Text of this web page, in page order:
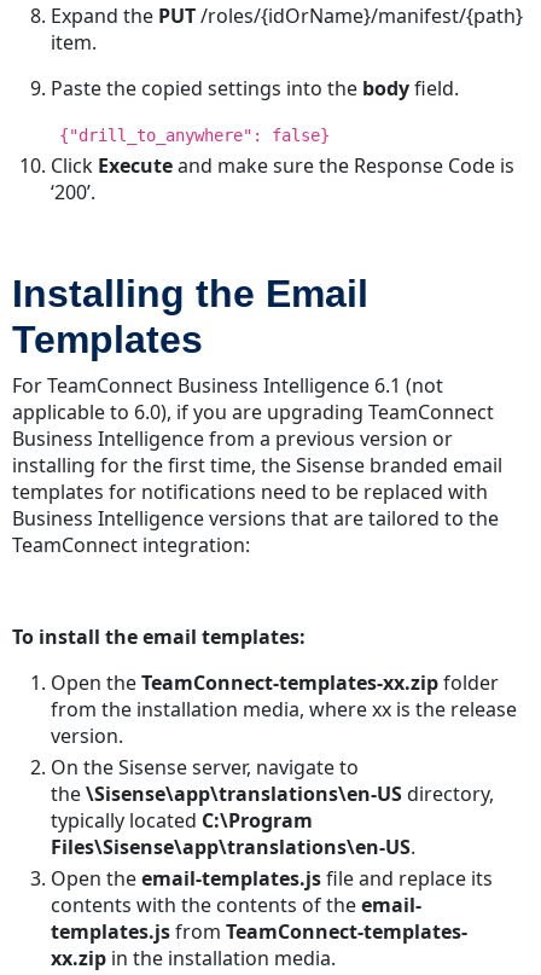
Expand the PUT/roles/{idOrName}/manifest/{path}
item.
Paste the copied settings into the bodyfield.
{"drill_to_anywhere": false}
Click Executeand make sure the Response Code is
‘200’.
Installing the Email
Templates
For TeamConnect Business Intelligence 6.1 (not
applicable to 6.0), if you are upgrading TeamConnect
Business Intelligence from a previous version or
installing for the first time, the Sisense branded email
templates for notifications need to be replaced with
Business Intelligence versions that are tailored to the
TeamConnect integration:
To install the email templates:
Open theTeamConnect-templates-xx.zipfolder
from the installation media, where xx is the release
version.
On the Sisense server, navigate to
the\Sisense\app\translations\en-USdirectory,
typically located C:\Program
Files\Sisense\app\translations\en-US.
Open theemail-templates.jsfile and replace its
contents with the contents of theemail-
templates.jsfromTeamConnect-templates-
xx.zip in the installation media.